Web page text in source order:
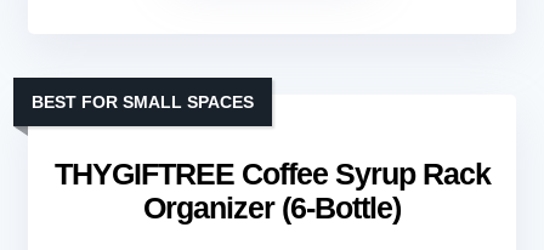
THYGIFTREE Coffee Syrup Rack
Organizer (6-Bottle)
BEST FOR SMALL SPACES